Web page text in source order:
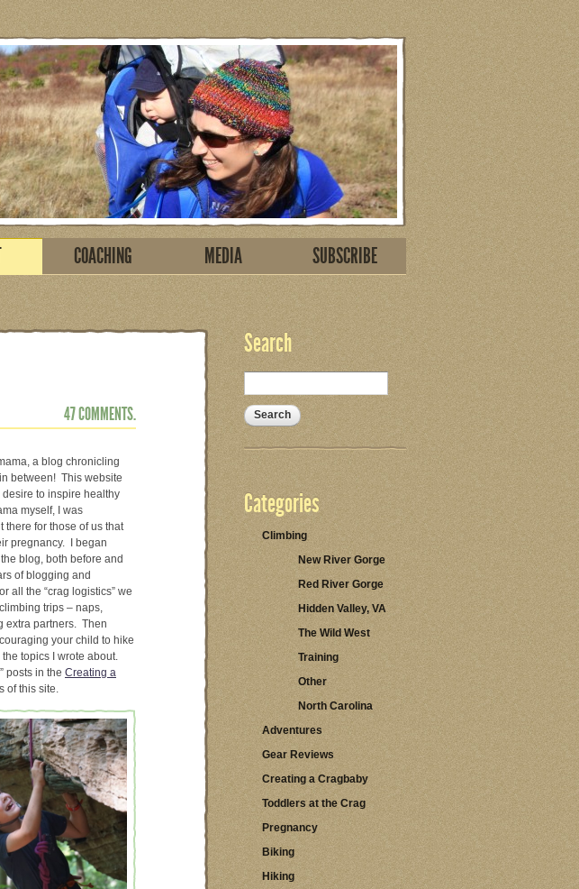
COACHING MEDIA SUBSCRIBE
47 COMMENTS.
a blog chronicling
between! This website
to inspire healthy
myself, I was
there for those of us that
pregnancy. I began
blog, both before and
of blogging and
all the “crag logistics” we
trips – naps,
extra partners. Then
your child to hike
topics I wrote about.
posts in the Creating a
of this site.
Search
Categories
Climbing
New River Gorge
Red River Gorge
Hidden Valley, VA
The Wild West
Training
Other
North Carolina
Adventures
Gear Reviews
Creating a Cragbaby
Toddlers at the Crag
Pregnancy
Biking
Hiking